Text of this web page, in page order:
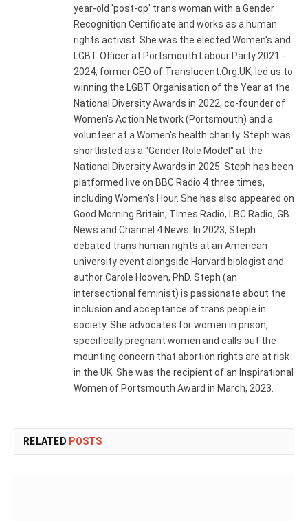
year-old 'post-op' trans woman with a Gender
Recognition Certificate and works as a human
rights activist. She was the elected Women's and
LGBT Officer at Portsmouth Labour Party 2021 -
2024, former CEO of Translucent.Org.UK, led us to
winning the LGBT Organisation of the Year at the
National Diversity Awards in 2022, co-founder of
Women's Action Network (Portsmouth) and a
volunteer at a Women's health charity. Steph was
shortlisted as a "Gender Role Model" at the
National Diversity Awards in 2025. Steph has been
platformed live on BBC Radio 4 three times,
including Women's Hour. She has also appeared on
Good Morning Britain, Times Radio, LBC Radio, GB
News and Channel 4 News. In 2023, Steph
debated trans human rights at an American
university event alongside Harvard biologist and
author Carole Hooven, PhD. Steph (an
intersectional feminist) is passionate about the
inclusion and acceptance of trans people in
society. She advocates for women in prison,
specifically pregnant women and calls out the
mounting concern that abortion rights are at risk
in the UK. She was the recipient of an Inspirational
Women of Portsmouth Award in March, 2023.
RELATED POSTS